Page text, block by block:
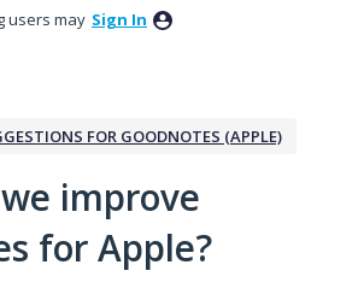
users may Sign In
FOR GOODNOTES (APPLE)
improve
for Apple?